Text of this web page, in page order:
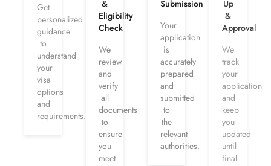
Get
personalized
guidance
to
understand
your
visa
options
and
requirements.
&
Eligibility
Check
We
review
and
verify
all
documents
to
ensure
you
meet
Submission
Your
application
is
accurately
prepared
and
submitted
to
the
relevant
authorities.
Up
&
Approval
We
track
your
application
and
keep
you
updated
until
final